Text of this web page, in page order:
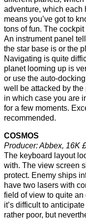
adventure, which each
means you’ve got to
tons of fun. The
An instrument panel
the star base is or the
Navigating is quite
planet looming up is
or use the auto-
well be attacked by
in which case you are
for a few moments.
recommended.
COSMOS
Producer: Abbex, 16K
The keyboard layout
with. The view screen
protect. Enemy ships
have two lasers with
field of view to quite
it’s difficult to
rather poor, but